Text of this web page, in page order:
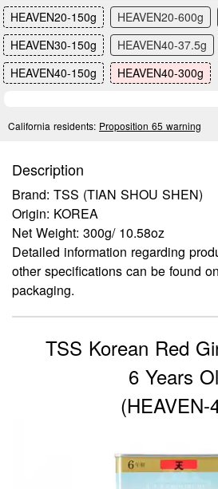
HEAVEN20-150g HEAVEN20-600g
HEAVEN30-150g
HEAVEN40-37.5g
HEAVEN40-150g
HEAVEN40-300g
California residents: Proposition 65 warning
Description
Brand: TSS (TIAN SHOU SHEN)
Origin: KOREA
Net Weight: 300g/ 10.58oz
Detailed information regarding
other specifications can be found
packaging.
TSS Korean Red
6 Years
(HEAVEN-